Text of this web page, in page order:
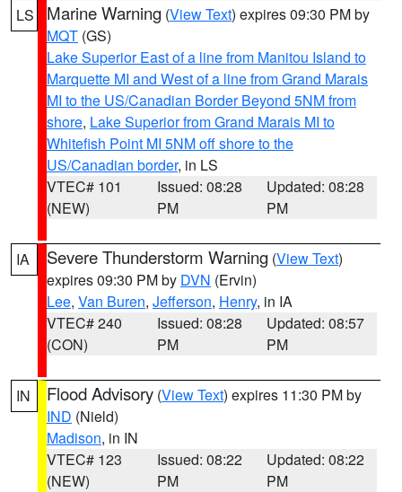
LS Marine Warning (View Text) expires 09:30 PM by
MQT (GS)
Lake Superior East of a line from Manitou Island to
Marquette MI and West of a line from Grand Marais
MI to the US/Canadian Border Beyond 5NM from
shore, Lake Superior from Grand Marais MI to
Whitefish Point MI 5NM off shore to the
US/Canadian border, in LS
VTEC# 101
(NEW)
Issued: 08:28
PM
Updated: 08:28
PM
IA Severe Thunderstorm Warning (View Text)
expires 09:30 PM by DVN (Ervin)
Lee, Van Buren, Jefferson, Henry, in IA
VTEC# 240
(CON)
Issued: 08:28
PM
Updated: 08:57
PM
IN Flood Advisory (View Text) expires 11:30 PM by
IND (Nield)
Madison, in IN
VTEC# 123
(NEW)
Issued: 08:22
PM
Updated: 08:22
PM